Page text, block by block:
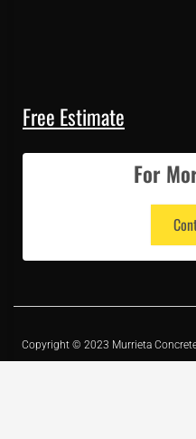
Free Estimate
For
Copyright © 2023 Murrieta